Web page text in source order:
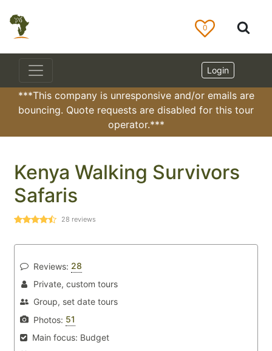
0
Login
***This company is unresponsive and/or emails are
bouncing. Quote requests are disabled for this tour
operator.***
Kenya Walking Survivors
Safaris
28 reviews
Reviews: 28
Private, custom tours
Group, set date tours
Photos: 51
Main focus: Budget